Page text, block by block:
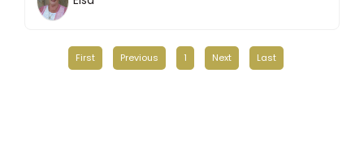
First Previous 1 Next Last